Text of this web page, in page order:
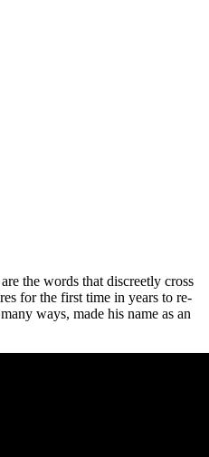
the words that discreetly cross
for the first time in years to re-
ways, made his name as an